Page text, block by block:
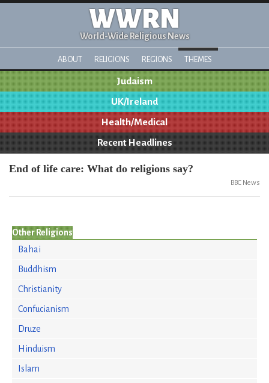
WWRN
World-Wide Religious News
ABOUT RELIGIONS REGIONS THEMES
Judaism
UK/Ireland
Health/Medical
Recent Headlines
End of life care: What do religions say?
BBC News
Other Religions
Bahai
Buddhism
Christianity
Confucianism
Druze
Hinduism
Islam